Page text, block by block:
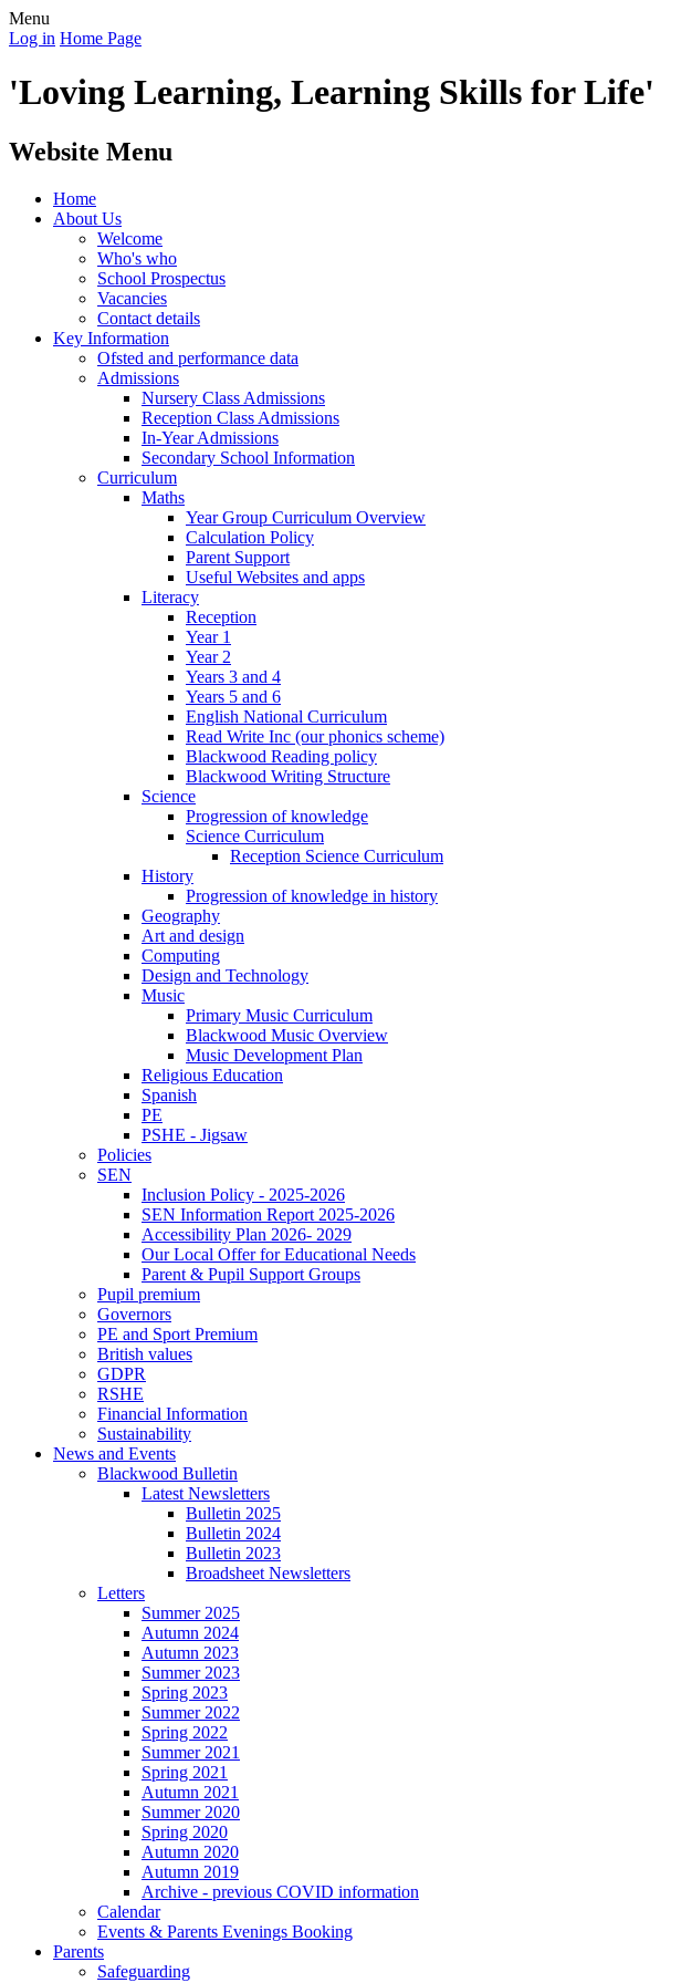
Menu
Log in Home Page
'Loving Learning, Learning Skills for Life'
Website Menu
Home
About Us
Welcome
Who's who
School Prospectus
Vacancies
Contact details
Key Information
Ofsted and performance data
Admissions
Nursery Class Admissions
Reception Class Admissions
In-Year Admissions
Secondary School Information
Curriculum
Maths
Year Group Curriculum Overview
Calculation Policy
Parent Support
Useful Websites and apps
Literacy
Reception
Year 1
Year 2
Years 3 and 4
Years 5 and 6
English National Curriculum
Read Write Inc (our phonics scheme)
Blackwood Reading policy
Blackwood Writing Structure
Science
Progression of knowledge
Science Curriculum
Reception Science Curriculum
History
Progression of knowledge in history
Geography
Art and design
Computing
Design and Technology
Music
Primary Music Curriculum
Blackwood Music Overview
Music Development Plan
Religious Education
Spanish
PE
PSHE - Jigsaw
Policies
SEN
Inclusion Policy - 2025-2026
SEN Information Report 2025-2026
Accessibility Plan 2026- 2029
Our Local Offer for Educational Needs
Parent & Pupil Support Groups
Pupil premium
Governors
PE and Sport Premium
British values
GDPR
RSHE
Financial Information
Sustainability
News and Events
Blackwood Bulletin
Latest Newsletters
Bulletin 2025
Bulletin 2024
Bulletin 2023
Broadsheet Newsletters
Letters
Summer 2025
Autumn 2024
Autumn 2023
Summer 2023
Spring 2023
Summer 2022
Spring 2022
Summer 2021
Spring 2021
Autumn 2021
Summer 2020
Spring 2020
Autumn 2020
Autumn 2019
Archive - previous COVID information
Calendar
Events & Parents Evenings Booking
Parents
Safeguarding